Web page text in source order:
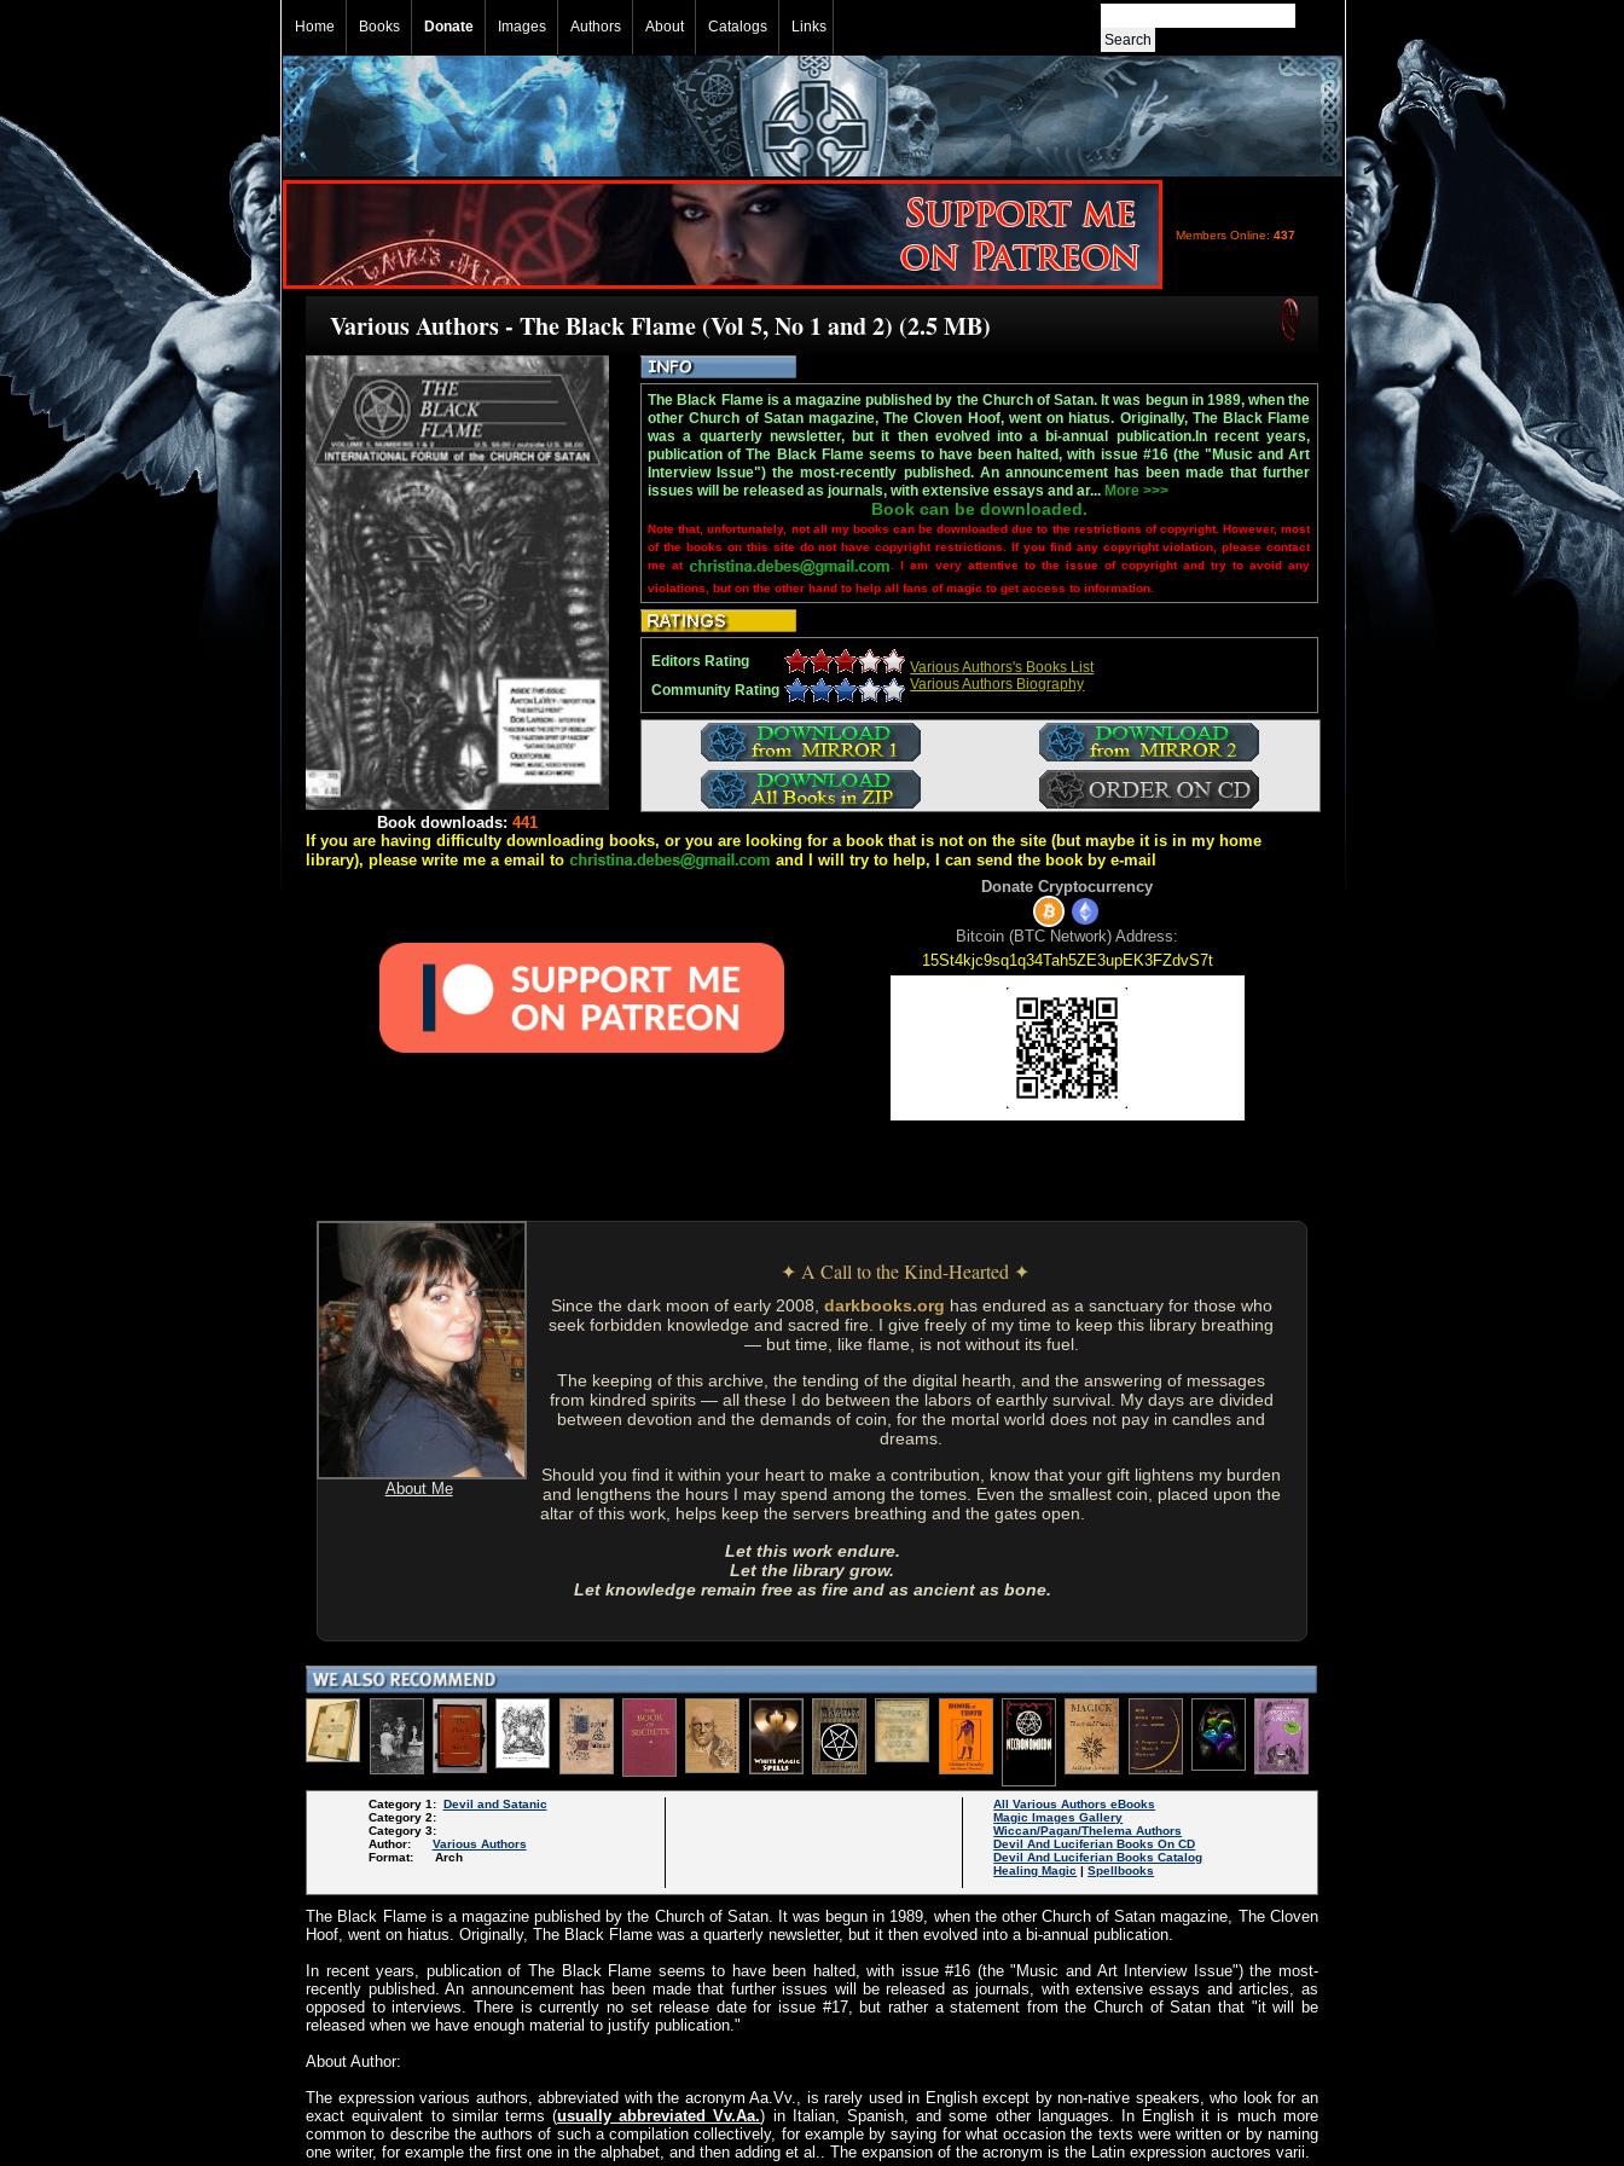
Home Books Donate Images Authors About Catalogs Links
Members Online: 437
Various Authors - The Black Flame (Vol 5, No 1 and 2) (2.5 MB)
Book downloads: 441
The Black Flame is a magazine published by the Church of Satan. It was begun in 1989, when the
other Church of Satan magazine, The Cloven Hoof, went on hiatus. Originally, The Black Flame
was a quarterly newsletter, but it then evolved into a bi-annual publication.In recent years,
publication of The Black Flame seems to have been halted, with issue #16 (the "Music and Art
Interview Issue") the most-recently published. An announcement has been made that further
issues will be released as journals, with extensive essays and ar... More >>>
Book can be downloaded.
Note that, unfortunately, not all my books can be downloaded due to the restrictions of copyright. However, most
of the books on this site do not have copyright restrictions. If you find any copyright violation, please contact
me at
. I am very attentive to the issue of copyright and try to avoid any
violations, but on the other hand to help all fans of magic to get access to information.
Editors Rating
Various Authors's Books List
Various Authors Biography
Community Rating
If you are having difficulty downloading books, or you are looking for a book that is not on the site (but maybe it is in my home
library), please write me a email to
and I will try to help, I can send the book by e-mail
Donate Cryptocurrency
Bitcoin (BTC Network) Address:
15St4kjc9sq1q34Tah5ZE3upEK3FZdvS7t
About Me
✦ A Call to the Kind-Hearted ✦
Since the dark moon of early 2008, darkbooks.org has endured as a sanctuary for those who
seek forbidden knowledge and sacred fire. I give freely of my time to keep this library breathing
— but time, like flame, is not without its fuel.
The keeping of this archive, the tending of the digital hearth, and the answering of messages
from kindred spirits — all these I do between the labors of earthly survival. My days are divided
between devotion and the demands of coin, for the mortal world does not pay in candles and
dreams.
Should you find it within your heart to make a contribution, know that your gift lightens my burden
and lengthens the hours I may spend among the tomes. Even the smallest coin, placed upon the
altar of this work, helps keep the servers breathing and the gates open.
Let this work endure.
Let the library grow.
Let knowledge remain free as fire and as ancient as bone.
Category 1: Devil and Satanic
Category 2:
Category 3:
Author: Various Authors
Format: Arch
All Various Authors eBooks
Magic Images Gallery
Wiccan/Pagan/Thelema Authors
Devil And Luciferian Books On CD
Devil And Luciferian Books Catalog
Healing Magic |Spellbooks
The Black Flame is a magazine published by the Church of Satan. It was begun in 1989, when the other Church of Satan magazine, The Cloven
Hoof, went on hiatus. Originally, The Black Flame was a quarterly newsletter, but it then evolved into a bi-annual publication.
In recent years, publication of The Black Flame seems to have been halted, with issue #16 (the "Music and Art Interview Issue") the most-
recently published. An announcement has been made that further issues will be released as journals, with extensive essays and articles, as
opposed to interviews. There is currently no set release date for issue #17, but rather a statement from the Church of Satan that "it will be
released when we have enough material to justify publication."
About Author:
The expression various authors, abbreviated with the acronym Aa.Vv., is rarely used in English except by non-native speakers, who look for an
exact equivalent to similar terms (usually abbreviated Vv.Aa.) in Italian, Spanish, and some other languages. In English it is much more
common to describe the authors of such a compilation collectively, for example by saying for what occasion the texts were written or by naming
one writer, for example the first one in the alphabet, and then adding et al.. The expansion of the acronym is the Latin expression auctores varii.